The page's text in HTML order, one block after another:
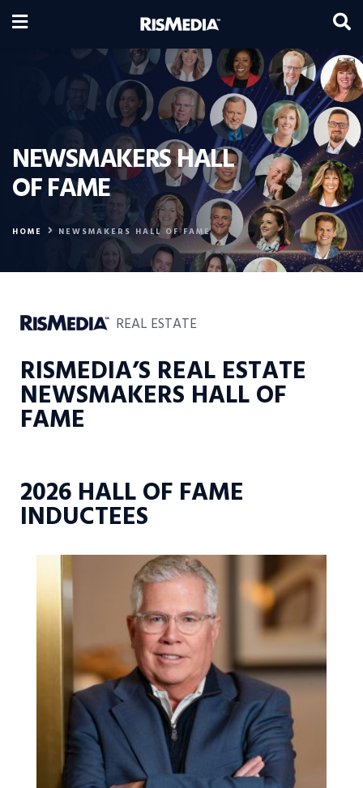
NEWSMAKERS HALL
OF FAME
HOME NEWSMAKERS HALL OF FAME
REAL ESTATE
RISMEDIA’S REAL ESTATE
NEWSMAKERS HALL OF
FAME
2026 HALL OF FAME
INDUCTEES